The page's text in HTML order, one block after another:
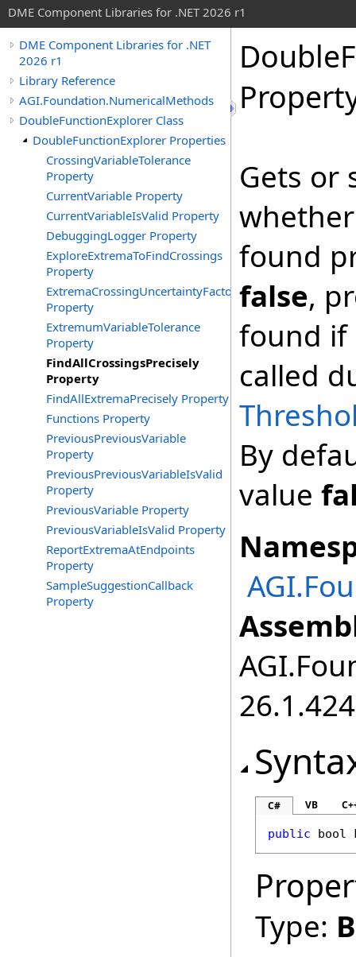
DME Component Libraries for .NET 2026 r1
DME Component Libraries for .NET
2026 r1
Library Reference
AGI.Foundation.NumericalMethods
DoubleFunctionExplorer Class
DoubleFunctionExplorer Properties
CrossingVariableTolerance
Property
CurrentVariable Property
CurrentVariableIsValid Property
DebuggingLogger Property
ExploreExtremaToFindCrossings
Property
ExtremaCrossingUncertaintyFactor
Property
ExtremumVariableTolerance
Property
FindAllCrossingsPrecisely
Property
FindAllExtremaPrecisely Property
Functions Property
PreviousPreviousVariable
Property
PreviousPreviousVariableIsValid
Property
PreviousVariable Property
PreviousVariableIsValid Property
ReportExtremaAtEndpoints
Property
SampleSuggestionCallback
Property
Gets or
found
false,
found if
called
By
value
C# VB
public bool
Type: